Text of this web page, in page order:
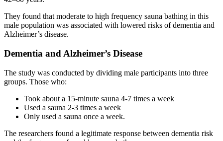
They found that moderate to high frequency sauna bathing in this
male population was associated with lowered risks of dementia and
Alzheimer’s disease.
Dementia and Alzheimer’s Disease
The study was conducted by dividing male participants into three
groups. Those who:
Took about a 15-minute sauna 4-7 times a week
Used a sauna 2-3 times a week
Only used a sauna once a week.
The researchers found a legitimate response between dementia risk